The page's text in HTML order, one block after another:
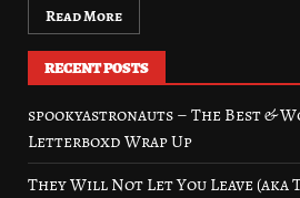
Read More
RECENT POSTS
spookyastronauts – The Best &
Letterboxd Wrap Up
They Will Not Let You Leave